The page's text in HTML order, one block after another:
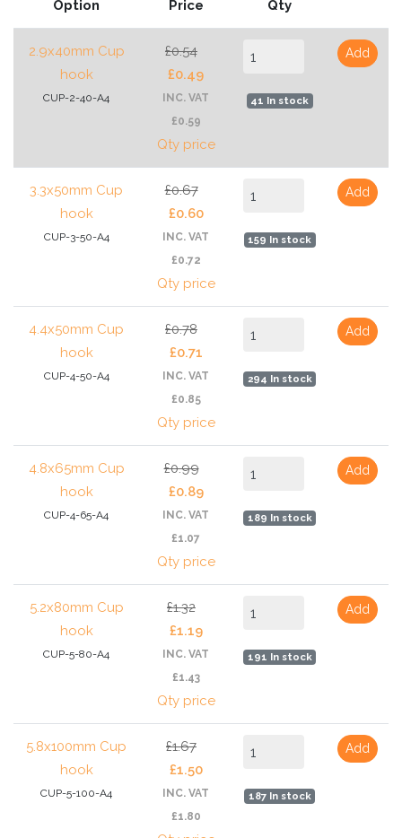
Option Price Qty
2.9x40mm Cup
hook
CUP-2-40-A4
£0.54
£0.49
INC. VAT
£0.59
Qty price
41 In stock
Add
3.3x50mm Cup
hook
CUP-3-50-A4
£0.67
£0.60
INC. VAT
£0.72
Qty price
159 In stock
Add
4.4x50mm Cup
hook
CUP-4-50-A4
£0.78
£0.71
INC. VAT
£0.85
Qty price
294 In stock
Add
4.8x65mm Cup
hook
CUP-4-65-A4
£0.99
£0.89
INC. VAT
£1.07
Qty price
189 In stock
Add
5.2x80mm Cup
hook
CUP-5-80-A4
£1.32
£1.19
INC. VAT
£1.43
Qty price
191 In stock
Add
5.8x100mm Cup
hook
CUP-5-100-A4
£1.67
£1.50
INC. VAT
£1.80
187 In stock
Add